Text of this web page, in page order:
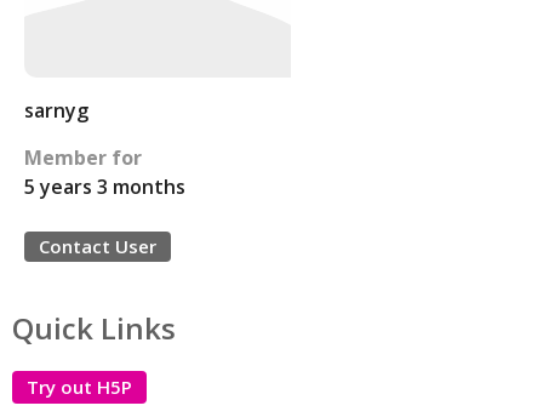
sarnyg
Member for
5 years 3 months
Contact User
Quick Links
Try out H5P